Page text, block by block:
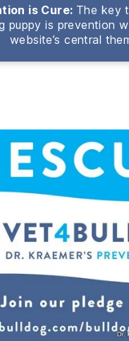
is Cure: The key
puppy is prevention
website’s central